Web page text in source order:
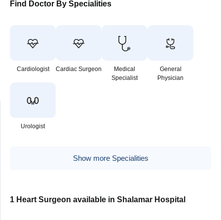
Find Doctor By Specialities
Cardiologist Cardiac Surgeon
Medical
Specialist
General
Physician
Urologist
Show more Specialities
1 Heart Surgeon available in Shalamar Hospital